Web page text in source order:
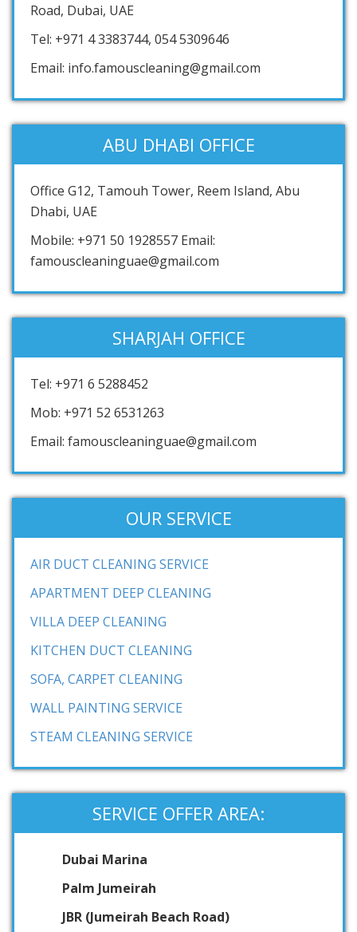
Road, Dubai, UAE
Tel: +971 4 3383744, 054 5309646
Email: info.famouscleaning@gmail.com
ABU DHABI OFFICE
Office G12, Tamouh Tower, Reem Island, Abu
Dhabi, UAE
Mobile: +971 50 1928557 Email:
famouscleaninguae@gmail.com
SHARJAH OFFICE
Tel: +971 6 5288452
Mob: +971 52 6531263
Email: famouscleaninguae@gmail.com
OUR SERVICE
AIR DUCT CLEANING SERVICE
APARTMENT DEEP CLEANING
VILLA DEEP CLEANING
KITCHEN DUCT CLEANING
SOFA, CARPET CLEANING
WALL PAINTING SERVICE
STEAM CLEANING SERVICE
SERVICE OFFER AREA:
Dubai Marina
Palm Jumeirah
JBR (Jumeirah Beach Road)